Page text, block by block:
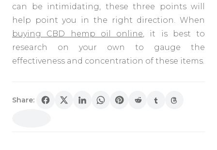
can be intimidating, these three points will
help point you in the right direction. When
buying CBD hemp oil online, it is best to
research on your own to gauge the
effectiveness and concentration of these items.
Share: